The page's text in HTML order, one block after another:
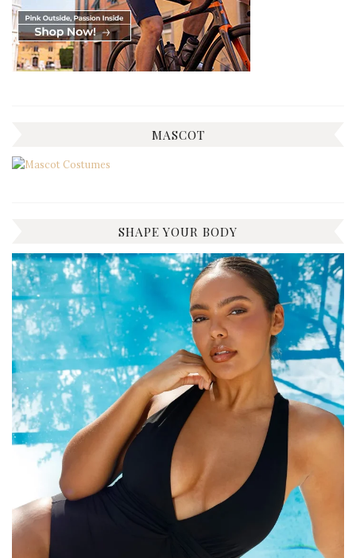
MASCOT
SHAPE YOUR BODY